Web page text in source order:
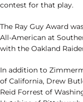
contest for that play.
The Ray Guy Award
All-American at
with the Oakland
In addition to
of California, Drew
Reid Forrest of